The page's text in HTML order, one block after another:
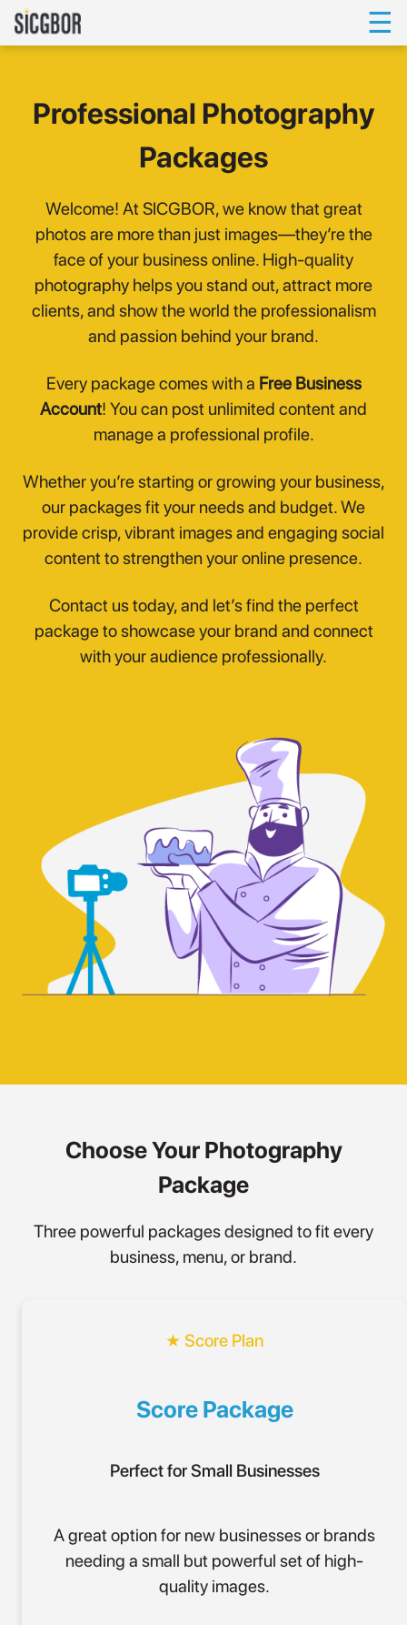
☰
Professional Photography
Packages
Welcome! At SICGBOR, we know that great
photos are more than just images—they’re the
face of your business online. High-quality
photography helps you stand out, attract more
clients, and show the world the professionalism
and passion behind your brand.
Every package comes with a Free Business
Account! You can post unlimited content and
manage a professional profile.
Whether you’re starting or growing your business,
our packages fit your needs and budget. We
provide crisp, vibrant images and engaging social
content to strengthen your online presence.
Contact us today, and let’s find the perfect
package to showcase your brand and connect
with your audience professionally.
Choose Your Photography
Package
Three powerful packages designed to fit every
business, menu, or brand.
★ Score Plan
Score Package
Perfect for Small Businesses
A great option for new businesses or brands
needing a small but powerful set of high-
quality images.